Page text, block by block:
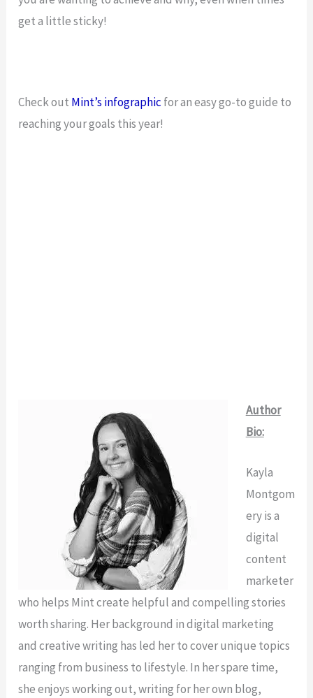
get a little sticky!
Check out Mint’s infographic for an easy go-to guide to
reaching your goals this year!
Author
Bio:
Kayla
Montgom
ery is a
digital
content
marketer
who helps Mint create helpful and compelling stories
worth sharing. Her background in digital marketing
and creative writing has led her to cover unique topics
ranging from business to lifestyle. In her spare time,
she enjoys working out, writing for her own blog,